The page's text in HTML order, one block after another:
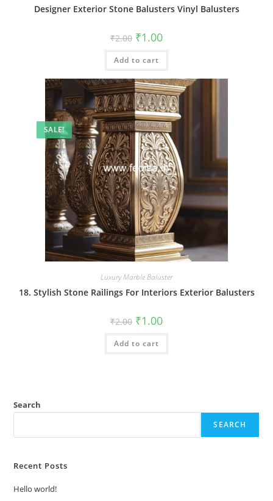
Designer Exterior Stone Balusters Vinyl Balusters
₹2.00 Original
price
was:
₹2.00.
₹1.00Current
is:
Add to cart
SALE!
Luxury Marble Baluster
18. Stylish Stone Railings For Interiors Exterior Balusters
₹2.00 Original
price
was:
₹2.00.
₹1.00Current
is:
Add to cart
Search
SEARCH
Recent Posts
Hello world!